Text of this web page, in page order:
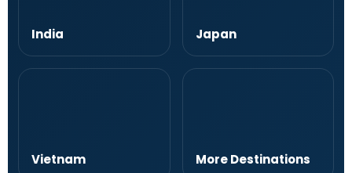
India Japan
Vietnam More Destinations